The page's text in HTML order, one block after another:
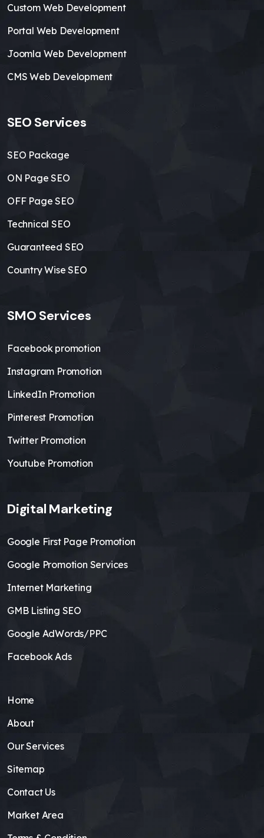
Custom Web Development
Portal Web Development
Joomla Web Development
CMS Web Development
SEO Services
SEO Package
ON Page SEO
OFF Page SEO
Technical SEO
Guaranteed SEO
Country Wise SEO
SMO Services
Facebook promotion
Instagram Promotion
LinkedIn Promotion
Pinterest Promotion
Twitter Promotion
Youtube Promotion
Digital Marketing
Google First Page Promotion
Google Promotion Services
Internet Marketing
GMB Listing SEO
Google AdWords/PPC
Facebook Ads
Home
About
Our Services
Sitemap
Contact Us
Market Area